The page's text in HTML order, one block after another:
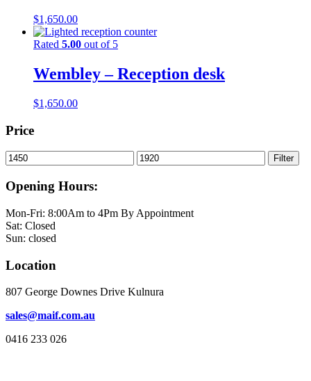
$1,650.00
Rated 5.00 out of 5
Wembley – Reception desk
$1,650.00
Price
Min
price
Max
price
Filter
Opening Hours:
Mon-Fri: 8:00Am to 4Pm By Appointment
Sat: Closed
Sun: closed
Location
807 George Downes Drive Kulnura
sales@maif.com.au
0416 233 026